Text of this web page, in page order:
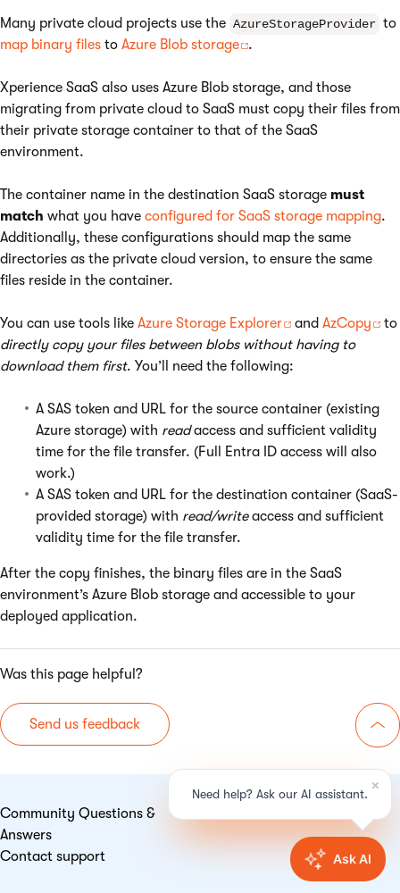
Many private cloud projects use the AzureStorageProvider to
map binary files to Azure Blob storage .
Xperience SaaS also uses Azure Blob storage, and those
migrating from private cloud to SaaS must copy their files from
their private storage container to that of the SaaS
environment.
The container name in the destination SaaS storage must
match what you have configured for SaaS storage mapping.
Additionally, these configurations should map the same
directories as the private cloud version, to ensure the same
files reside in the container.
You can use tools like Azure Storage Explorer and AzCopy
to
directly copy your files between blobs without having to
download them first. You’ll need the following:
A SAS token and URL for the source container (existing
Azure storage) with readaccess and sufficient validity
time for the file transfer. (Full Entra ID access will also
work.)
A SAS token and URL for the destination container (SaaS-
provided storage) with read/writeaccess and sufficient
validity time for the file transfer.
After the copy finishes, the binary files are in the SaaS
environment’s Azure Blob storage and accessible to your
deployed application.
Was this page helpful?
Send us feedback
Community Questions &
Answers
Contact support